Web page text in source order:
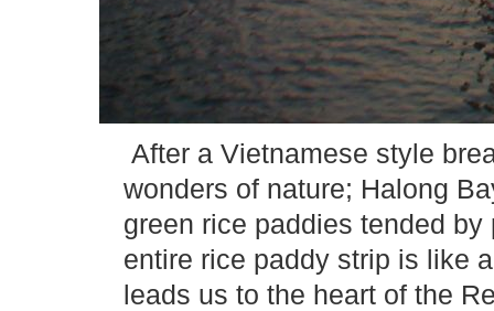
After a Vietnamese style
wonders of nature; Halong
green rice paddies tended
entire rice paddy strip is like
leads us to the heart of the